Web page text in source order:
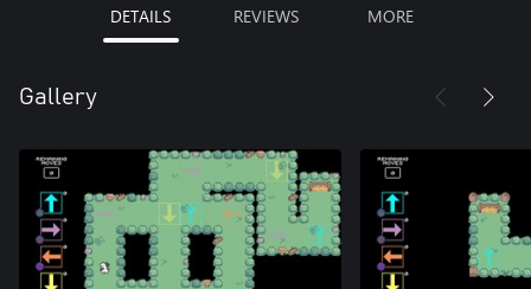
DETAILS REVIEWS MORE
Gallery